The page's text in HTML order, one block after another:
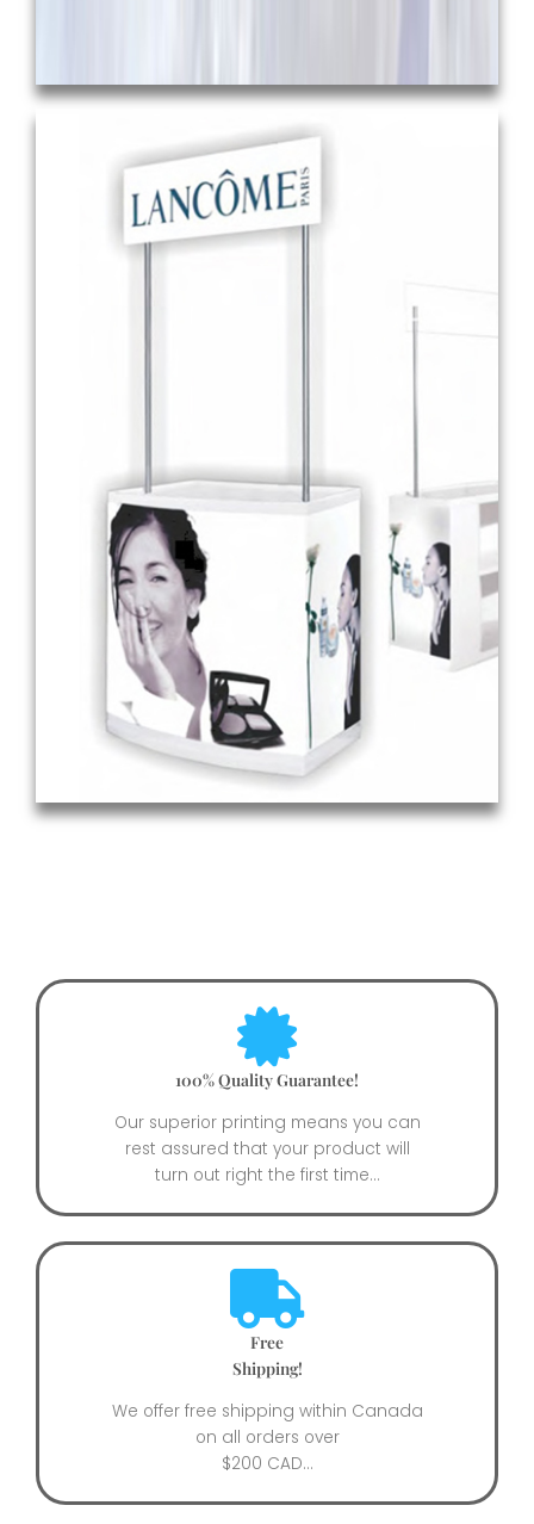
100% Quality Guarantee!
Our superior printing means you can
rest assured that your product will
turn out right the first time...
Free
Shipping!
We offer free shipping within Canada
on all orders over
$200 CAD...